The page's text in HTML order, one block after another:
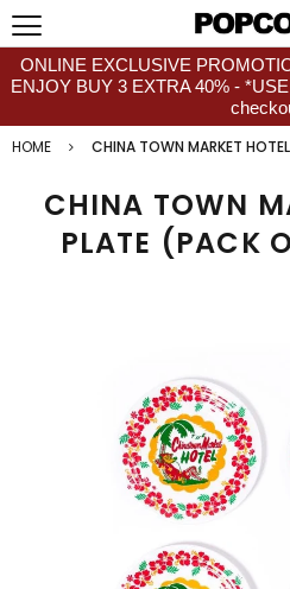
ONLINE EXCLUSIVE
ENJOY BUY 3 EXTRA 40% -
HOME
CHINA TOWN MARKET
CHINA TOWN
PLATE (PACK